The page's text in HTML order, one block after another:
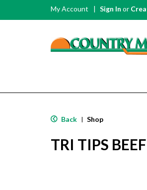
My Account Sign In or
Back | Shop
TRI TIPS BEEF